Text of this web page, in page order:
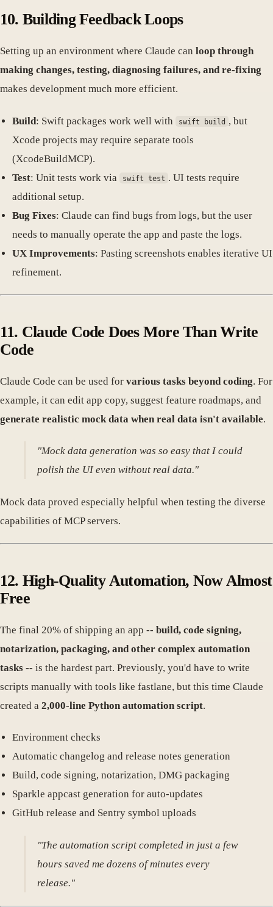
10. Building Feedback Loops
Setting up an environment where Claude can loop through
making changes, testing, diagnosing failures, and re-fixing
makes development much more efficient.
Build: Swift packages work well with swift build , but
Xcode projects may require separate tools
(XcodeBuildMCP).
Test: Unit tests work via swift test . UI tests require
additional setup.
Bug Fixes: Claude can find bugs from logs, but the user
needs to manually operate the app and paste the logs.
UX Improvements: Pasting screenshots enables iterative UI
refinement.
11. Claude Code Does More Than Write
Code
Claude Code can be used for various tasks beyond coding. For
example, it can edit app copy, suggest feature roadmaps, and
generate realistic mock data when real data isn't available.
"Mock data generation was so easy that I could
polish the UI even without real data."
Mock data proved especially helpful when testing the diverse
capabilities of MCP servers.
12. High-Quality Automation, Now Almost
Free
The final 20% of shipping an app -- build, code signing,
notarization, packaging, and other complex automation
tasks -- is the hardest part. Previously, you'd have to write
scripts manually with tools like fastlane, but this time Claude
created a 2,000-line Python automation script.
Environment checks
Automatic changelog and release notes generation
Build, code signing, notarization, DMG packaging
Sparkle appcast generation for auto-updates
GitHub release and Sentry symbol uploads
"The automation script completed in just a few
hours saved me dozens of minutes every
release."